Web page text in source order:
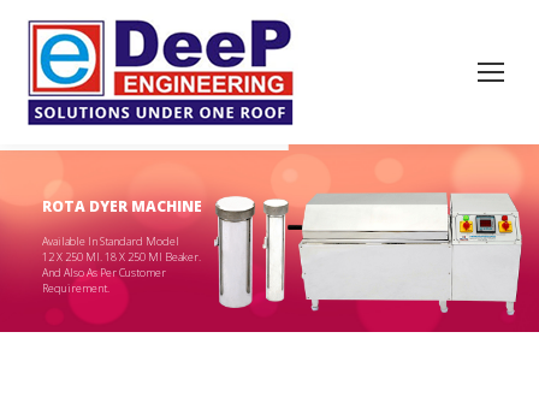
ROTA DYER MACHINE
Available In Standard Model
12 X 250 Ml. 18 X 250 Ml Beaker.
And Also As Per Customer
Requirement.